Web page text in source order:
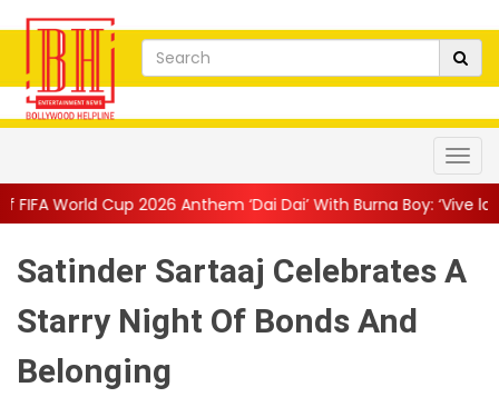
Anthem ‘Dai Dai’ With Burna Boy: ‘Vive la Vida’ || The
Satinder Sartaaj Celebrates A
Starry Night Of Bonds And
Belonging